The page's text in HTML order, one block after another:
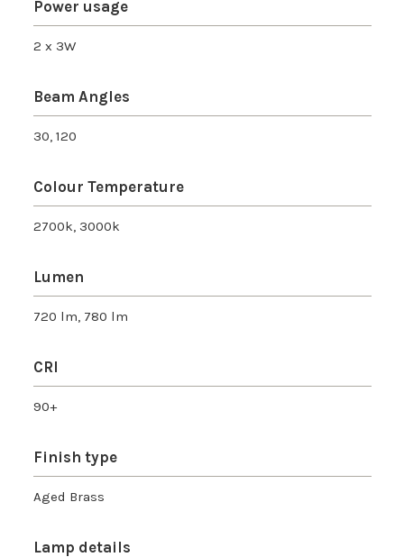
Power usage
2 x 3W
Beam Angles
30, 120
Colour Temperature
2700k, 3000k
Lumen
720 lm, 780 lm
CRI
90+
Finish type
Aged Brass
Lamp details